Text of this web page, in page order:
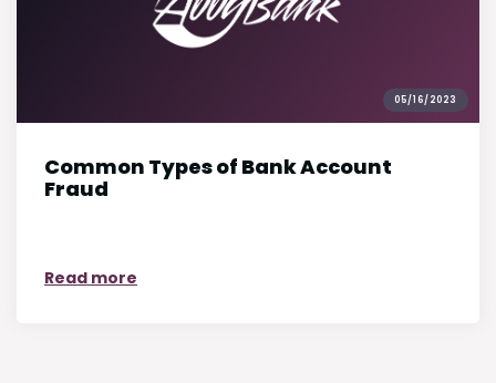
05/16/2023
Common Types of Bank Account
Fraud
Read more